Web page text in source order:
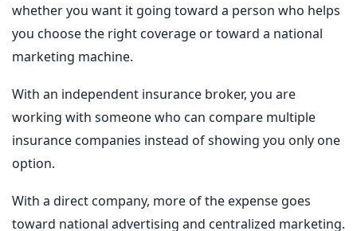
whether you want it going toward a person who helps
you choose the right coverage or toward a national
marketing machine.
With an independent insurance broker, you are
working with someone who can compare multiple
insurance companies instead of showing you only one
option.
With a direct company, more of the expense goes
toward national advertising and centralized marketing.